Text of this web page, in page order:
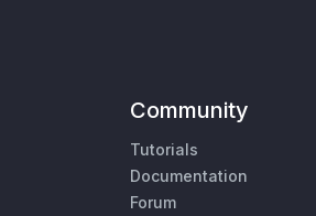
Community
Tutorials
Documentation
Forum